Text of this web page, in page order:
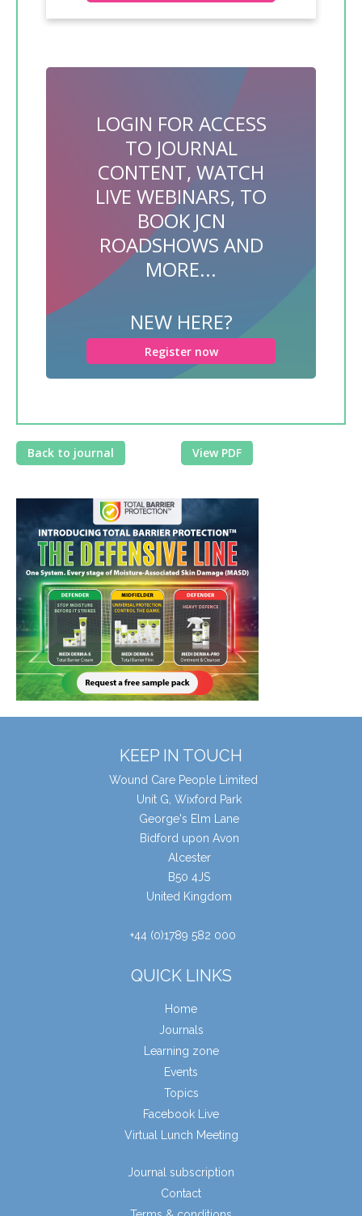
LOGIN FOR ACCESS
TO JOURNAL
CONTENT, WATCH
LIVE WEBINARS, TO
BOOK JCN
ROADSHOWS AND
MORE...
NEW HERE?
Register now
Back to journal View PDF
KEEP IN TOUCH
Wound Care People Limited
Unit G, Wixford Park
George's Elm Lane
Bidford upon Avon
Alcester
B50 4JS
United Kingdom
+44 (0)1789 582 000
QUICK LINKS
Home
Journals
Learning zone
Events
Topics
Facebook Live
Virtual Lunch Meeting
Journal subscription
Contact